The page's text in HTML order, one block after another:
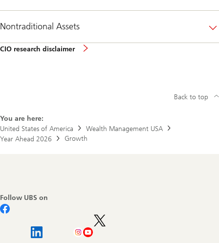
Nontraditional Assets
CIO research disclaimer
You are here:
United States of America
Wealth Management USA
Year Ahead 2026
Growth
Back to top
Follow UBS on